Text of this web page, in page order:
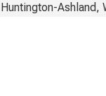
Huntington-Ashland,